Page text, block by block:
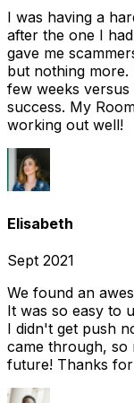
I was having a
after the one I
gave me
but nothing more.
few weeks
success. My
working out well!
Elisabeth
Sept 2021
We found an
It was so easy to
I didn't get push
came through, so
future! Thanks